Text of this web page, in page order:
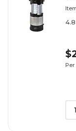
4.8
Per
1